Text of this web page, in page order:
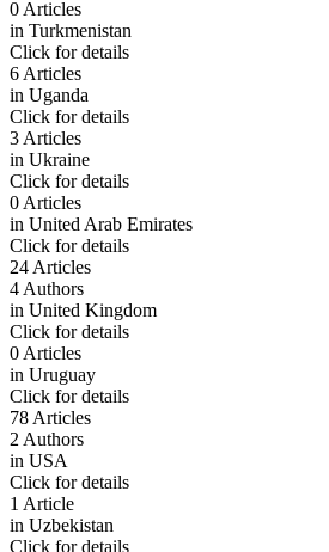
0 Articles
in Turkmenistan
Click for details
6 Articles
in Uganda
Click for details
3 Articles
in Ukraine
Click for details
0 Articles
in United Arab Emirates
Click for details
24 Articles
4 Authors
in United Kingdom
Click for details
0 Articles
in Uruguay
Click for details
78 Articles
2 Authors
in USA
Click for details
1 Article
in Uzbekistan
Click for details